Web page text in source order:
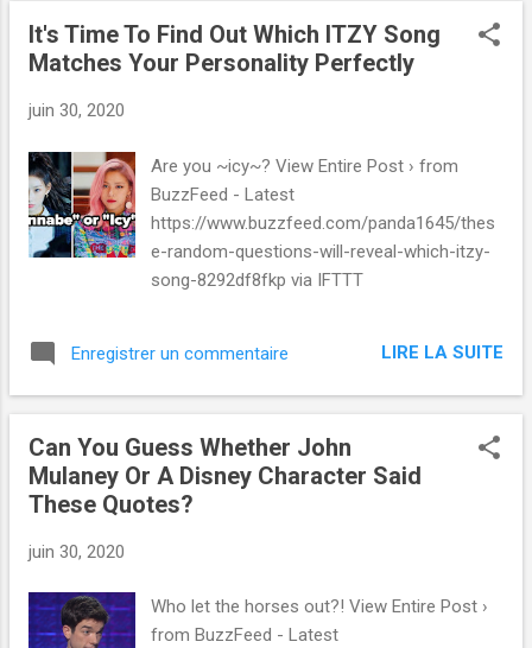
It's Time To Find Out Which ITZY Song
Matches Your Personality Perfectly
juin 30, 2020
Are you ~icy~? View Entire Post › from
BuzzFeed - Latest
https://www.buzzfeed.com/panda1645/thes
e-random-questions-will-reveal-which-itzy-
song-8292df8fkp via IFTTT
Enregistrer un commentaire LIRE LA SUITE
Can You Guess Whether John
Mulaney Or A Disney Character Said
These Quotes?
juin 30, 2020
Who let the horses out?! View Entire Post ›
from BuzzFeed - Latest